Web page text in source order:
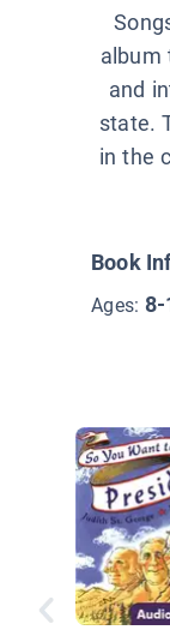
album
and
state.
in the
Book
Ages: 8-